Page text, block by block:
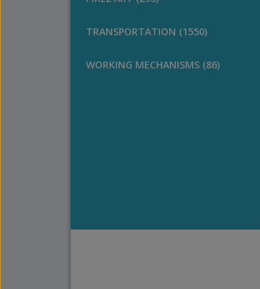
TRANSPORTATION (1550)
WORKING MECHANISMS (86)